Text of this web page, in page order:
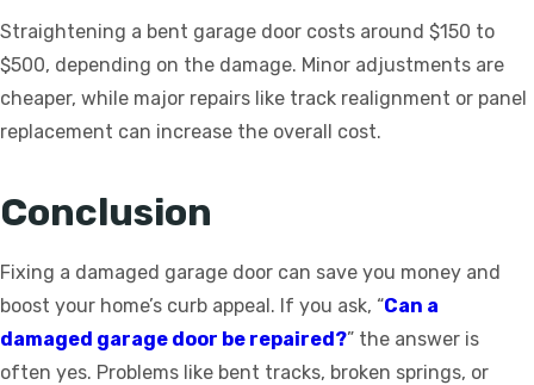
Straightening a bent garage door costs around $150 to
$500, depending on the damage. Minor adjustments are
cheaper, while major repairs like track realignment or panel
replacement can increase the overall cost.
Conclusion
Fixing a damaged garage door can save you money and
boost your home’s curb appeal. If you ask, “Can a
damaged garage door be repaired?” the answer is
often yes. Problems like bent tracks, broken springs, or